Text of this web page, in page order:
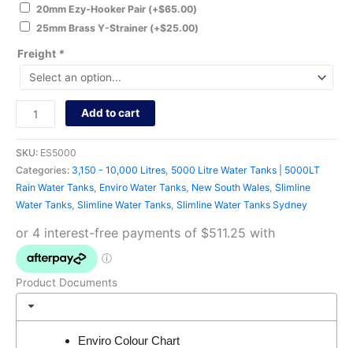
20mm Ezy-Hooker Pair (+$65.00)
25mm Brass Y-Strainer (+$25.00)
Freight *
Add to cart
SKU: ES5000
Categories: 3,150 - 10,000 Litres 5000 Litre Water Tanks | 5000LT
Rain Water Tanks Enviro Water Tanks New South Wales Slimline
Water Tanks Slimline Water Tanks Slimline Water Tanks Sydney
Product Documents
Enviro Colour Chart